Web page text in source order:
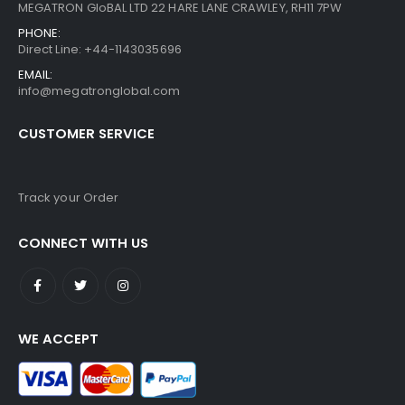
MEGATRON GloBAL LTD 22 HARE LANE CRAWLEY, RH11 7PW
PHONE:
Direct Line: +44-1143035696
EMAIL:
info@megatronglobal.com
CUSTOMER SERVICE
Track your Order
CONNECT WITH US
WE ACCEPT